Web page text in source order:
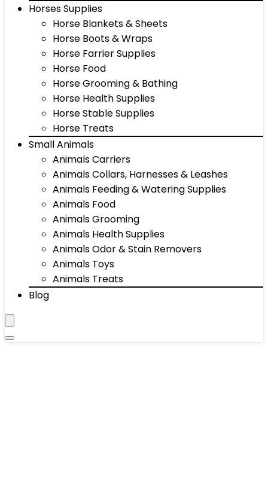
Horses Supplies
Horse Blankets & Sheets
Horse Boots & Wraps
Horse Farrier Supplies
Horse Food
Horse Grooming & Bathing
Horse Health Supplies
Horse Stable Supplies
Horse Treats
Small Animals
Animals Carriers
Animals Collars, Harnesses & Leashes
Animals Feeding & Watering Supplies
Animals Food
Animals Grooming
Animals Health Supplies
Animals Odor & Stain Removers
Animals Toys
Animals Treats
Blog